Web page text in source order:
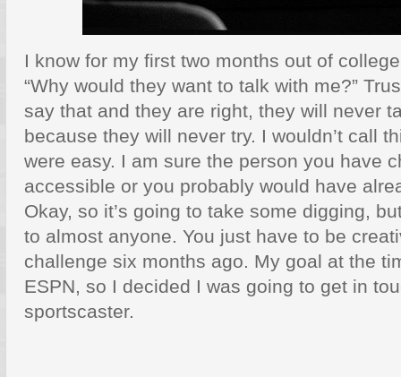
I know for my first two months out of
“Why would they want to talk with me?”
say that and they are right, they will never
because they will never try. I wouldn’t call
were easy. I am sure the person you have
accessible or you probably would have
Okay, so it’s going to take some digging,
to almost anyone. You just have to be
challenge six months ago. My goal at the
ESPN, so I decided I was going to get in
sportscaster.